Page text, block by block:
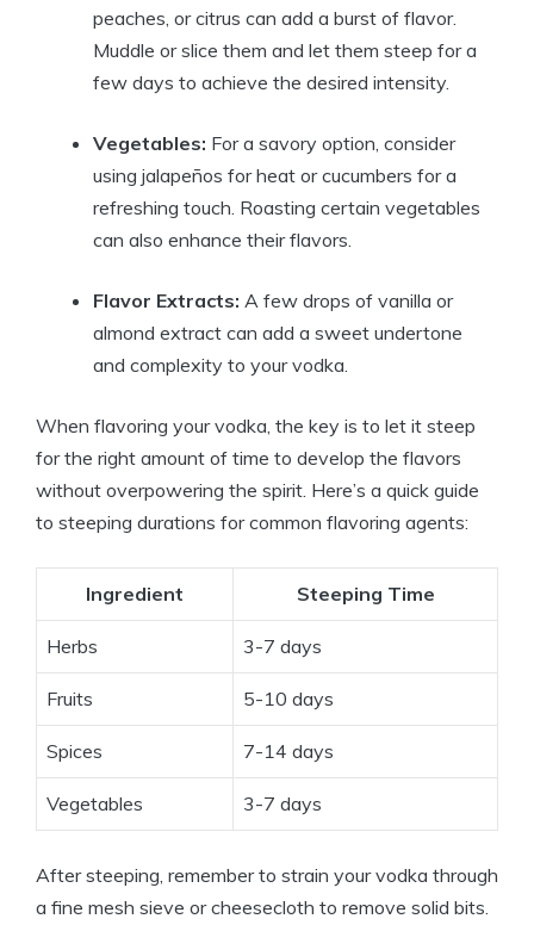
peaches, or citrus can add a burst of flavor.
Muddle or slice them and let them steep for a
few days to achieve the desired intensity.
Vegetables: For a savory option, consider
using jalapeños for heat or cucumbers for a
refreshing touch. Roasting certain vegetables
can also enhance their flavors.
Flavor Extracts: A few drops of vanilla or
almond extract can add a sweet undertone
and complexity to your vodka.
When flavoring your vodka, the key is to let it steep
for the right amount of time to develop the flavors
without overpowering the spirit. Here’s a quick guide
to steeping durations for common flavoring agents:
Ingredient Steeping Time
Herbs 3-7 days
Fruits 5-10 days
Spices 7-14 days
Vegetables 3-7 days
After steeping, remember to strain your vodka through
a fine mesh sieve or cheesecloth to remove solid bits.